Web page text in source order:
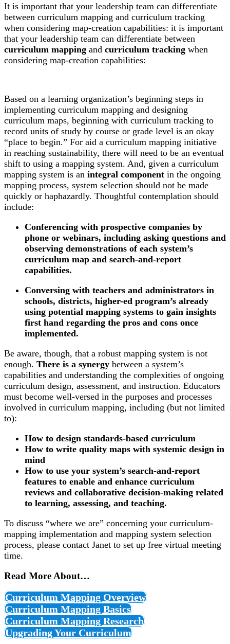
It is important that your leadership team can differentiate
between curriculum mapping and curriculum tracking
when considering map-creation capabilities: it is important
that your leadership team can differentiate between
curriculum mapping and curriculum tracking when
considering map-creation capabilities:
Based on a learning organization’s beginning steps in
implementing curriculum mapping and designing
curriculum maps, beginning with curriculum tracking to
record units of study by course or grade level is an okay
“place to begin.” For aid a curriculum mapping initiative
in reaching sustainability, there will need to be an eventual
shift to using a mapping system. And, given a curriculum
mapping system is an integral component in the ongoing
mapping process, system selection should not be made
quickly or haphazardly. Thoughtful contemplation should
include:
Conferencing with prospective companies by
phone or webinars, including asking questions and
observing demonstrations of each system’s
curriculum map and search-and-report
capabilities.
Conversing with teachers and administrators in
schools, districts, higher-ed program’s already
using potential mapping systems to gain insights
first hand regarding the pros and cons once
implemented.
Be aware, though, that a robust mapping system is not
enough. There is a synergy between a system’s
capabilities and understanding the complexities of ongoing
curriculum design, assessment, and instruction. Educators
must become well-versed in the purposes and processes
involved in curriculum mapping, including (but not limited
to):
How to design standards-based curriculum
How to write quality maps with systemic design in
mind
How to use your system’s search-and-report
features to enable and enhance curriculum
reviews and collaborative decision-making related
to learning, assessing, and teaching.
To discuss “where we are” concerning your curriculum-
mapping implementation and mapping system selection
process, please contact Janet to set up free virtual meeting
time.
Read More About…
Curriculum Mapping Overview
Curriculum Mapping Basics
Curriculum Mapping Research
Upgrading Your Curriculum